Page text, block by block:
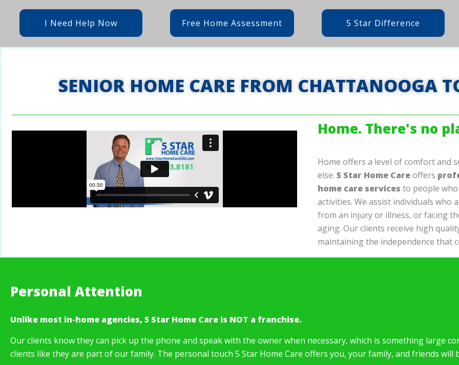
I Need Help Now Free Home Assessment 5 Star Difference
SENIOR HOME CARE FROM CHATTANOOGA
Home. There's no
Home offers a level of comfort and
else. 5 Star Home Careoffers
home care services to people
activities. We assist individuals who
from an injury or illness, or facing
aging. Our clients receive high
maintaining the independence that
Personal Attention
Unlike most in-home agencies, 5 Star Home Care is NOT a franchise.
Our clients know they can pick up the phone and speak with the owner when necessary, which is something large
clients like they are part of our family. The personal touch 5 Star Home Care offers you, your family, and friends will